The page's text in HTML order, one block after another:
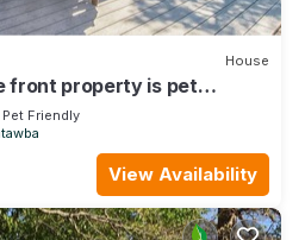
House
front property is pet
fee
Pet Friendly
View Availability